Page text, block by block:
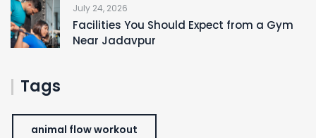
July 24, 2026
Facilities You Should Expect from a Gym
Near Jadavpur
Tags
animal flow workout